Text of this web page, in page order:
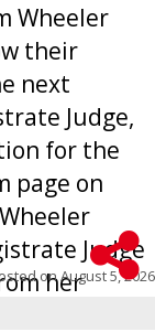
Wheeler
their
next
Judge,
for the
page on
Judge
her
hea...
onAugust 5, 2026